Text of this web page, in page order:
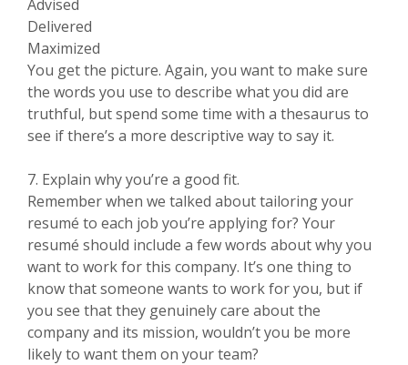
Advised
Delivered
Maximized
You get the picture. Again, you want to make sure
the words you use to describe what you did are
truthful, but spend some time with a thesaurus to
see if there’s a more descriptive way to say it.
7. Explain why you’re a good fit.
Remember when we talked about tailoring your
resumé to each job you’re applying for? Your
resumé should include a few words about why you
want to work for this company. It’s one thing to
know that someone wants to work for you, but if
you see that they genuinely care about the
company and its mission, wouldn’t you be more
likely to want them on your team?